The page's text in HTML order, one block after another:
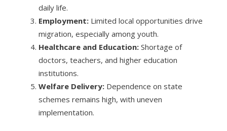
daily life.
Employment:Limited local opportunities drive
migration, especially among youth.
Healthcare and Education:Shortage of
doctors, teachers, and higher education
institutions.
Welfare Delivery:Dependence on state
schemes remains high, with uneven
implementation.